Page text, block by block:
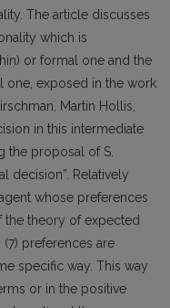
The article discusses
which is
or formal one and the
one, exposed in the work
Martin Hollis,
in this intermediate
the proposal of S.
decision”. Relatively
whose preferences
the theory of expected
preferences are
specific way. This way
or in the positive